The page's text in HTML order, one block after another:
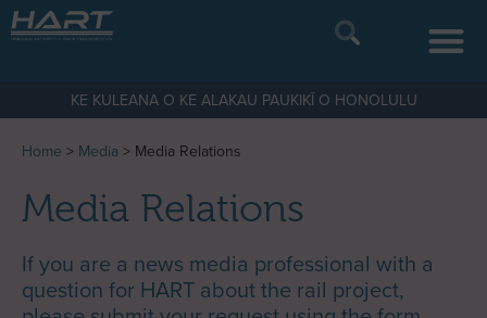
KE KULEANA O KE ALAKAU PAUKIKĪ O HONOLULU
Home > Media > Media Relations
Media Relations
If you are a news media professional with a
question for HART about the rail project,